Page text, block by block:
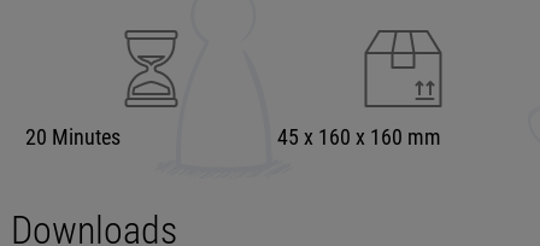
20 Minutes 45 x 160 x 160 mm
Downloads